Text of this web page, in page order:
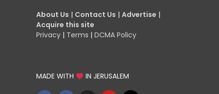
About Us | Contact Us | Advertise |
Acquire this site
Privacy | Terms | DCMA Policy
MADE WITH IN JERUSALEM